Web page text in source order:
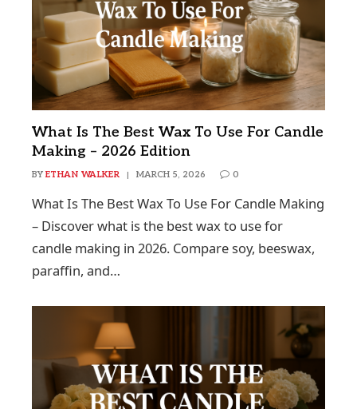
What Is The Best Wax To Use For Candle
Making – 2026 Edition
BY ETHAN WALKER MARCH 5, 2026 0
What Is The Best Wax To Use For Candle Making
– Discover what is the best wax to use for
candle making in 2026. Compare soy, beeswax,
paraffin, and…